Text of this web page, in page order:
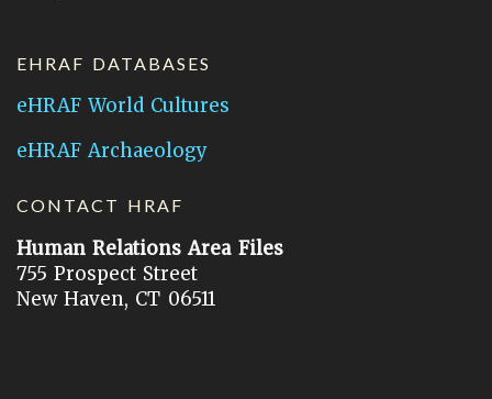
EHRAF DATABASES
eHRAF World Cultures
eHRAF Archaeology
CONTACT HRAF
Human Relations Area Files
755 Prospect Street
New Haven, CT 06511